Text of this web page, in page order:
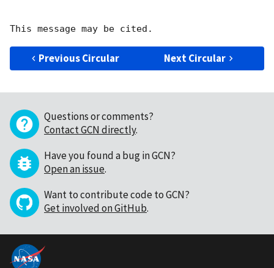
Previous Circular Next Circular
Questions or comments?
Contact GCN directly.
Have you found a bug in GCN?
Open an issue.
Want to contribute code to GCN?
Get involved on GitHub.